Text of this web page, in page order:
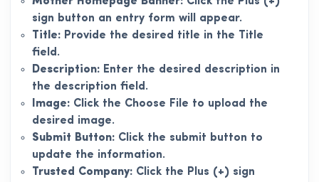
sign button an entry form will appear.
Title: Provide the desired title in the Title
field.
Description: Enter the desired description in
the description field.
Image: Click the Choose File to upload the
desired image.
Submit Button: Click the submit button to
update the information.
Trusted Company: Click the Plus (+) sign